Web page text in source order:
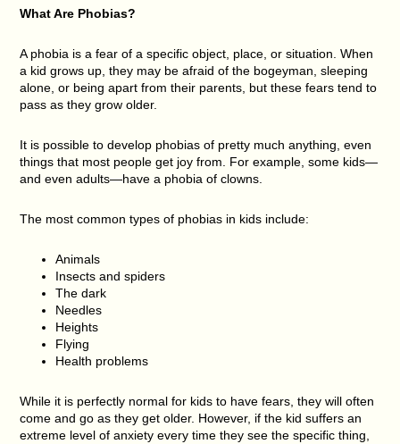
What Are Phobias?
A phobia is a fear of a specific object, place, or situation. When
a kid grows up, they may be afraid of the bogeyman, sleeping
alone, or being apart from their parents, but these fears tend to
pass as they grow older.
It is possible to develop phobias of pretty much anything, even
things that most people get joy from. For example, some kids—
and even adults—have a phobia of clowns.
The most common types of phobias in kids include:
Animals
Insects and spiders
The dark
Needles
Heights
Flying
Health problems
While it is perfectly normal for kids to have fears, they will often
come and go as they get older. However, if the kid suffers an
extreme level of anxiety every time they see the specific thing,